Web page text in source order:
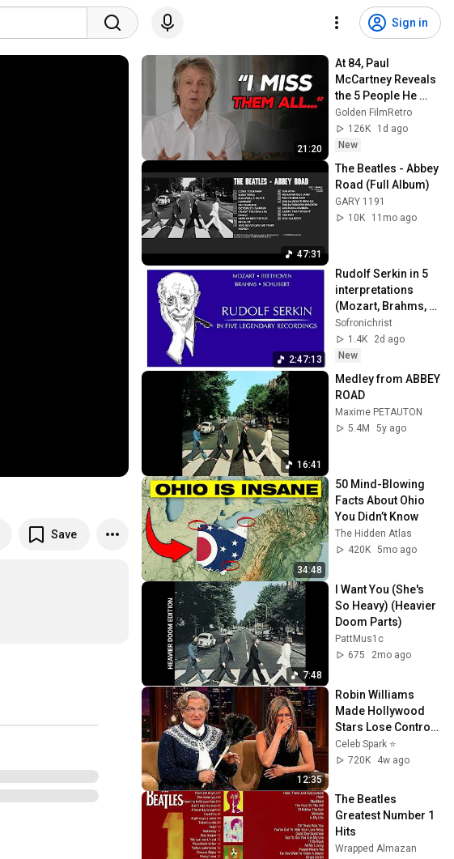
Sign in
Save
21:20
At 84, Paul
McCartney Reveals
the 5 People He
Loved the Most
Golden FilmRetro
126K
1d ago
New
47:31
The Beatles - Abbey
Road (Full Album)
GARY 1191
10K
11mo ago
2:47:13
Rudolf Serkin in 5
interpretations
(Mozart, Brahms,
Schubert,
Beethoven)
Sofronichrist
1.4K
2d ago
New
16:41
Medley from ABBEY
ROAD
Maxime PETAUTON
5.4M
5y ago
34:48
50 Mind-Blowing
Facts About Ohio
You Didn’t Know
The Hidden Atlas
420K 5mo ago
7:48
I Want You (She's
So Heavy) (Heavier
Doom Parts)
PattMus1c
675
2mo ago
12:35
Robin Williams
Made Hollywood
Stars Lose Control
and Go Off-Script
Celeb Spark ⭐
720K
4w ago
The Beatles
Greatest Number 1
Hits
Wrapped Almazan